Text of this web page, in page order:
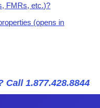
FMRs, etc.)?
(opens in
Call 1.877.428.8844